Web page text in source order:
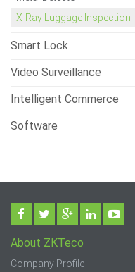
X-Ray Luggage Inspection
Smart Lock
Video Surveillance
Intelligent Commerce
Software
About ZKTeco
Company Profile